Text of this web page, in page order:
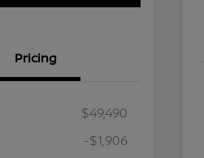
Pricing
$49,490
-$1,906